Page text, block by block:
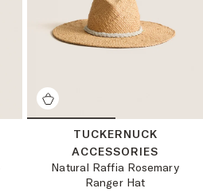
TUCKERNUCK
ACCESSORIES
Natural Raffia Rosemary
Ranger Hat